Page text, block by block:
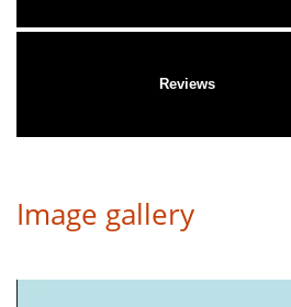
Reviews
Image gallery